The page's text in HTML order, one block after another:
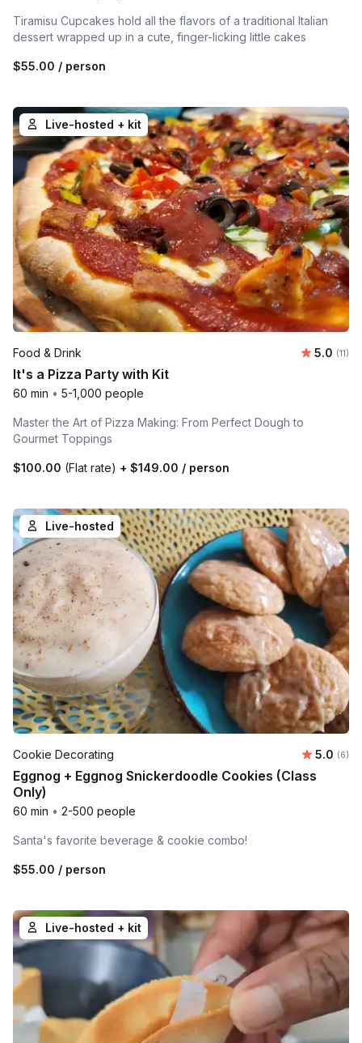
Tiramisu Cupcakes hold all the flavors of a traditional Italian
dessert wrapped up in a cute, finger-licking little cakes
$55.00 / person
Live-hosted + kit
Food & Drink 5.0 (11)
It's a Pizza Party with Kit
60 min • 5-1,000 people
Master the Art of Pizza Making: From Perfect Dough to
Gourmet Toppings
$100.00 (Flat rate) + $149.00 / person
Live-hosted
Cookie Decorating 5.0 (6)
Eggnog + Eggnog Snickerdoodle Cookies (Class
Only)
60 min • 2-500 people
Santa's favorite beverage & cookie combo!
$55.00 / person
Live-hosted + kit